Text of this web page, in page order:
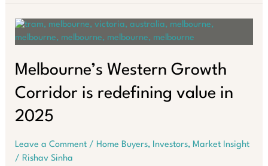
Winning
for
in
Melbourne’s Western Growth
Corridor is redefining value in
2025
Leave a Comment / Home Buyers, Investors, Market Insight
/ Rishav Sinha